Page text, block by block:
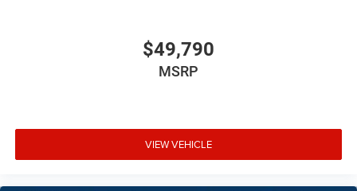
Dual-Zone Automatic Climate Control
2nd-Row In-Floor Storage Bins
Front and Rear Rubber Floor Mats by Mopar
$49,790
MSRP
VIEW VEHICLE